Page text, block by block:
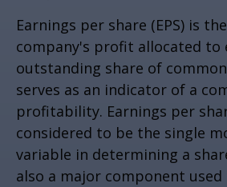
Earnings per share (EPS) is
company's profit allocated to
outstanding share of common
serves as an indicator of a
profitability. Earnings per
considered to be the single
variable in determining a
also a major component